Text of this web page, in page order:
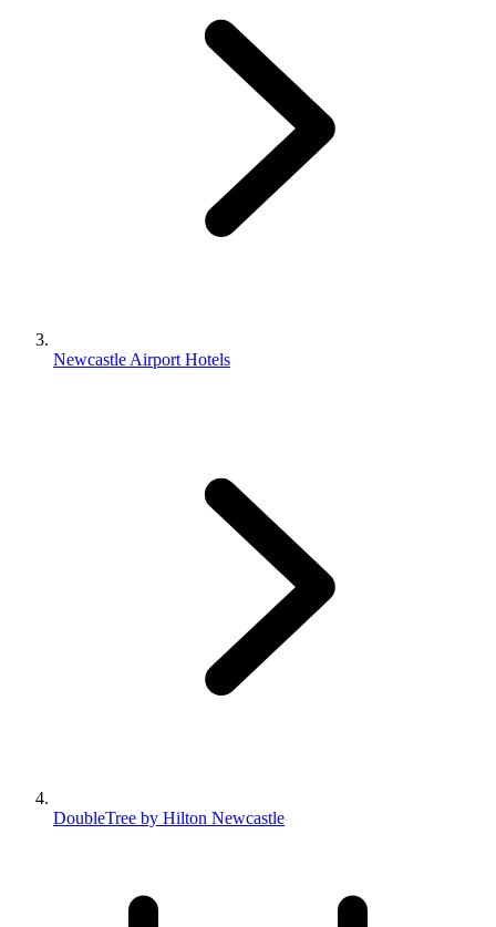
Newcastle Airport Hotels
DoubleTree by Hilton Newcastle